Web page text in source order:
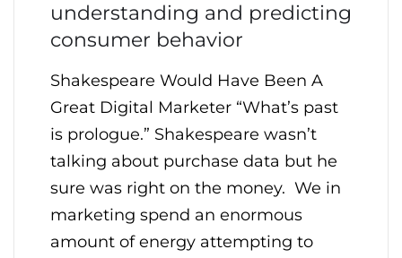
understanding and predicting
consumer behavior
Shakespeare Would Have Been A
Great Digital Marketer “What’s past
is prologue.” Shakespeare wasn’t
talking about purchase data but he
sure was right on the money. We in
marketing spend an enormous
amount of energy attempting to